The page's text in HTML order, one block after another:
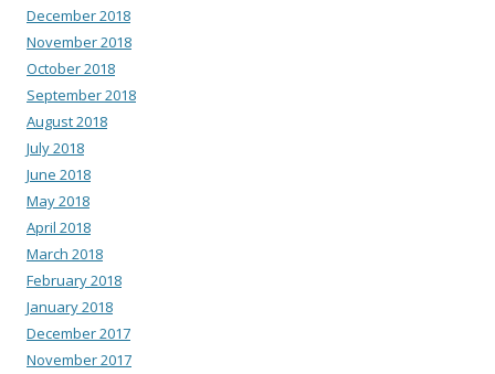
December 2018
November 2018
October 2018
September 2018
August 2018
July 2018
June 2018
May 2018
April 2018
March 2018
February 2018
January 2018
December 2017
November 2017